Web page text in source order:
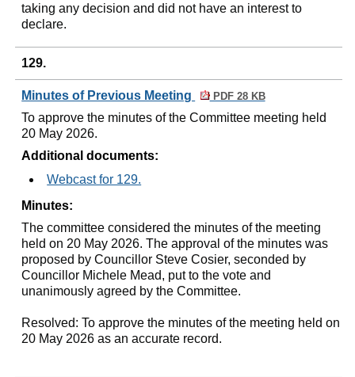
taking any decision and did not have an interest to
declare.
129.
Minutes of Previous Meeting PDF 28 KB
To approve the minutes of the Committee meeting held
20 May 2026.
Additional documents:
Webcast for 129.
Minutes:
The committee considered the minutes of the meeting
held on 20 May 2026. The approval of the minutes was
proposed by Councillor Steve Cosier, seconded by
Councillor Michele Mead, put to the vote and
unanimously agreed by the Committee.
Resolved: To approve the minutes of the meeting held on
20 May 2026 as an accurate record.